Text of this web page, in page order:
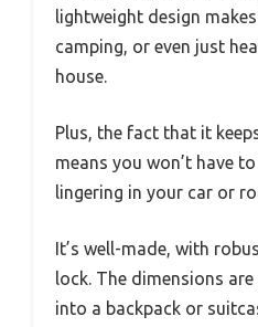
lightweight design
camping, or even just
house.
Plus, the fact that it
means you won’t have
lingering in your car or
It’s well-made, with
lock. The dimensions
into a backpack or